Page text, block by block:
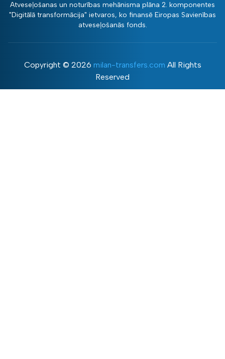
Atveseļošanas un noturības mehānisma plāna 2. komponentes
"Digitālā transformācija" ietvaros, ko finansē Eiropas Savienības
atveseļošanās fonds.
Copyright © 2026 milan-transfers.com All Rights
Reserved